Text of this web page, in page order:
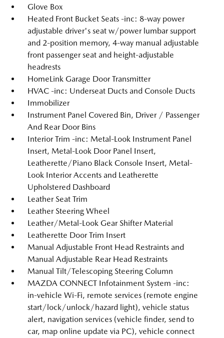
Glove Box
Heated Front Bucket Seats -inc: 8-way power
adjustable driver's seat w/power lumbar support
and 2-position memory, 4-way manual adjustable
front passenger seat and height-adjustable
headrests
HomeLink Garage Door Transmitter
HVAC -inc: Underseat Ducts and Console Ducts
Immobilizer
Instrument Panel Covered Bin, Driver / Passenger
And Rear Door Bins
Interior Trim -inc: Metal-Look Instrument Panel
Insert, Metal-Look Door Panel Insert,
Leatherette/Piano Black Console Insert, Metal-
Look Interior Accents and Leatherette
Upholstered Dashboard
Leather Seat Trim
Leather Steering Wheel
Leather/Metal-Look Gear Shifter Material
Leatherette Door Trim Insert
Manual Adjustable Front Head Restraints and
Manual Adjustable Rear Head Restraints
Manual Tilt/Telescoping Steering Column
MAZDA CONNECT Infotainment System -inc:
in-vehicle Wi-Fi, remote services (remote engine
start/lock/unlock/hazard light), vehicle status
alert, navigation services (vehicle finder, send to
car, map online update via PC), vehicle connect